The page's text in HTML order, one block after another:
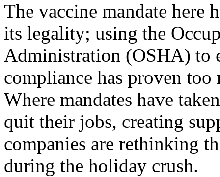
The vaccine mandate here
its legality; using the
Administration (OSHA) to
compliance has proven
Where mandates have
quit their jobs, creating
companies are rethinking
during the holiday crush.